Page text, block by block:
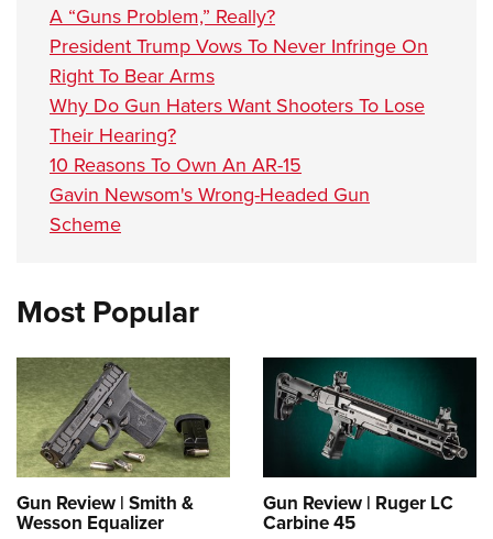
A “Guns Problem,” Really?
President Trump Vows To Never Infringe On
Right To Bear Arms
Why Do Gun Haters Want Shooters To Lose
Their Hearing?
10 Reasons To Own An AR-15
Gavin Newsom's Wrong-Headed Gun
Scheme
Most Popular
Gun Review | Smith &
Wesson Equalizer
Gun Review | Ruger LC
Carbine 45